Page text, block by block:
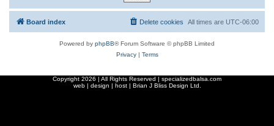
Board index All times are UTC-06:00
Delete cookies
Powered by phpBB® Forum Software © phpBB Limited
Privacy| Terms
Copyright 2026 | All Rights Reserved | specializedbalsa.com
web | design | host | Brian J Bliss Design Ltd.